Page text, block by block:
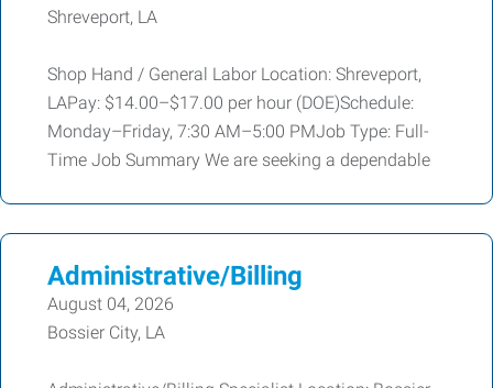
Shreveport, LA
Shop Hand / General Labor Location: Shreveport,
LAPay: $14.00–$17.00 per hour (DOE)Schedule:
Monday–Friday, 7:30 AM–5:00 PMJob Type: Full-
Time Job Summary We are seeking a dependable
Administrative/Billing
August 04, 2026
Bossier City, LA